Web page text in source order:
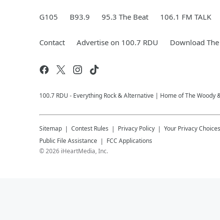
G105 B93.9 95.3 The Beat 106.1 FM TALK
Contact Advertise on 100.7 RDU Download
100.7 RDU - Everything Rock & Alternative | Home of The Woody
Sitemap Contest Rules Privacy Policy
Your Privacy Choices
Public File Assistance
FCC Applications
©2026 iHeartMedia, Inc.